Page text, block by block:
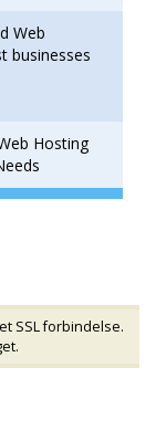
Web
businesses
Hosting
SSL forbindelse.